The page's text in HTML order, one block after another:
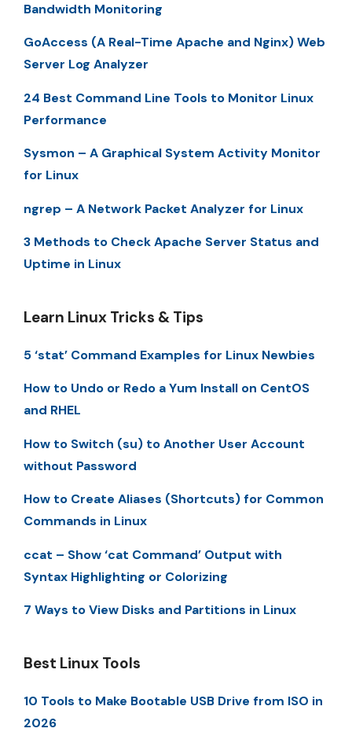
Bandwidth Monitoring
GoAccess (A Real-Time Apache and Nginx) Web
Server Log Analyzer
24 Best Command Line Tools to Monitor Linux
Performance
Sysmon – A Graphical System Activity Monitor
for Linux
ngrep – A Network Packet Analyzer for Linux
3 Methods to Check Apache Server Status and
Uptime in Linux
Learn Linux Tricks & Tips
5 ‘stat’ Command Examples for Linux Newbies
How to Undo or Redo a Yum Install on CentOS
and RHEL
How to Switch (su) to Another User Account
without Password
How to Create Aliases (Shortcuts) for Common
Commands in Linux
ccat – Show ‘cat Command’ Output with
Syntax Highlighting or Colorizing
7 Ways to View Disks and Partitions in Linux
Best Linux Tools
10 Tools to Make Bootable USB Drive from ISO in
2026